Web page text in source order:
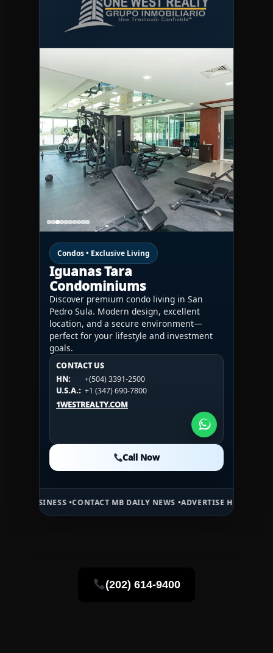
Condos • Exclusive Living
Iguanas Tara
Condominiums
Discover premium condo living in San
Pedro Sula. Modern design, excellent
location, and a secure environment—
perfect for your lifestyle and investment
goals.
CONTACT US
HN:
+(504) 3391-2500
U.S.A.: +1 (347) 690-7800
1WESTREALTY.COM
Call Now
CONTACT US
HN:
+(504) 3391-2500
U.S.A.:
+1 (984) 246-2100
1WESTREALTY.COM
CONTACT US
HN:
+(504) 3391-2500
U.S.A.: +1 (984) 246-2100
1WESTREALTY.COM
Call Now
CONTACT MB DAILY NEWS •ADVERTISE HERE •PREMIUM
(202) 614-9400